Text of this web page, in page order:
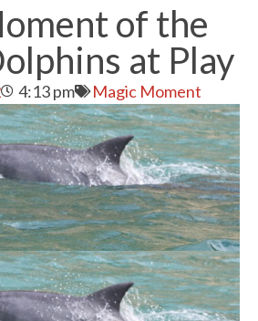
of the
at Play
4:13 pm Magic Moment